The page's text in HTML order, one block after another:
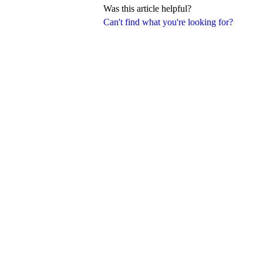
Can't find what you're looking for?
Was this article helpful?